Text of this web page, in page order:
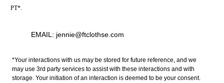
PT*.
EMAIL: jennie@ftclothse.com
*Your interactions with us may be stored for future reference, and we
may use 3rd party services to assist with these interactions and with
storage. Your initiation of an interaction is deemed to be your consent.